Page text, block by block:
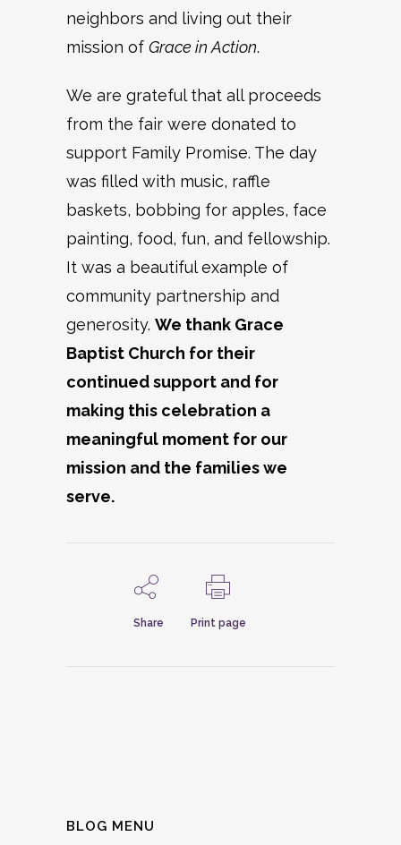
neighbors and living out their
mission of Grace in Action.
We are grateful that all proceeds
from the fair were donated to
support Family Promise. The day
was filled with music, raffle
baskets, bobbing for apples, face
painting, food, fun, and fellowship.
It was a beautiful example of
community partnership and
generosity. We thank Grace
Baptist Church for their
continued support and for
making this celebration a
meaningful moment for our
mission and the families we
serve.
Share Print page
BLOG MENU